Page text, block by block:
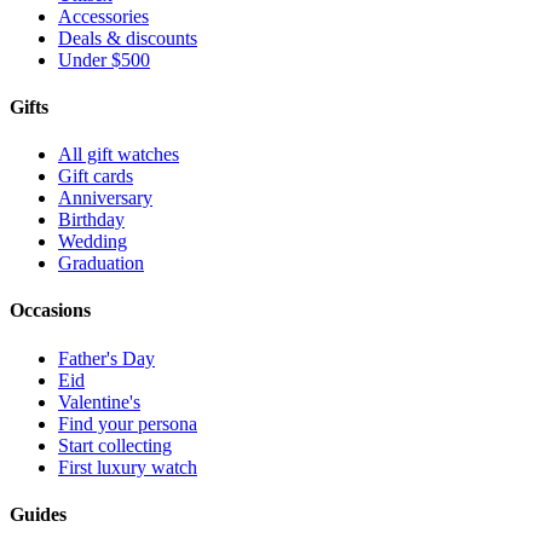
Accessories
Deals & discounts
Under $500
Gifts
All gift watches
Gift cards
Anniversary
Birthday
Wedding
Graduation
Occasions
Father's Day
Eid
Valentine's
Find your persona
Start collecting
First luxury watch
Guides